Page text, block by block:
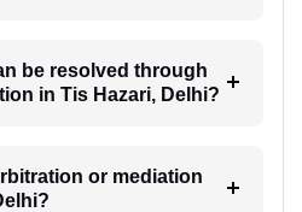
be resolved through
in Tis Hazari, Delhi?
or mediation